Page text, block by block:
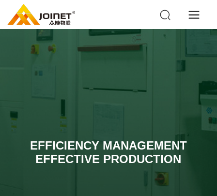
EFFICIENCY MANAGEMENT
EFFECTIVE PRODUCTION